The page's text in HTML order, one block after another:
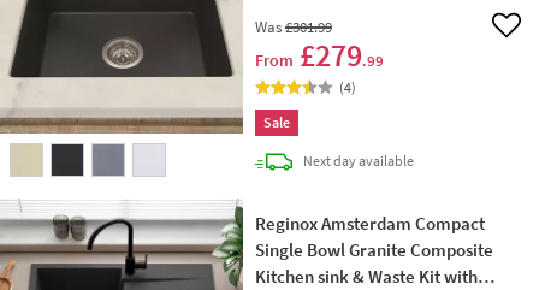
Was£301.99
From £279.99
Add
(4)
Sale
Next daydelivery
available
Reginox Amsterdam Compact
Single Bowl Granite Composite
Kitchen sink & Waste Kit with